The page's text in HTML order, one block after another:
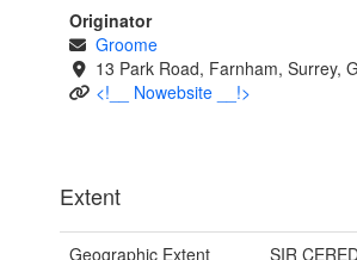
Originator
Groome
13 Park Road, Farnham, Surrey,
<!__ Nowebsite __!>
Extent
Geographic Extent SIR